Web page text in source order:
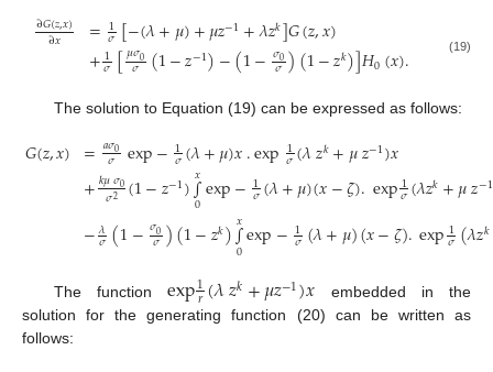
∂𝐺(𝑧,𝑥)
∂𝑥 =1
𝜎[−(𝜆+𝜇)+𝜇𝑧−1+𝜆𝑧𝑘]𝐺(𝑧,𝑥)
+1
𝜎[𝜇𝜎0
𝜎 (1−𝑧−1)−(1−𝜎0
𝜎)(1−𝑧𝑘)]𝐻0(𝑥). (19)
The solution to Equation (19) can be expressed as follows:
𝐺(𝑧,𝑥) =𝑎𝜎0
𝜎 exp−1
𝜎(𝜆+𝜇)𝑥.exp1
𝜎(𝜆𝑧𝑘+𝜇𝑧−1)𝑥
+𝑘𝜇𝜎0
𝜎2 (1−𝑧−1)∫
0
𝑥exp−1
𝜎(𝜆+𝜇)(𝑥−𝜁).exp1
𝜎(𝜆𝑧𝑘+𝜇𝑧−1
−𝜆
𝜎(1−𝜎0
𝜎)(1−𝑧𝑘)∫
0
𝑥exp−1
𝜎(𝜆+𝜇)(𝑥−𝜁).exp1
𝜎(𝜆𝑧𝑘
(20)
The function exp1
𝑟(𝜆𝑧𝑘+𝜇𝑧−1)𝑥 embedded in the
solution for the generating function (20) can be written as
follows: